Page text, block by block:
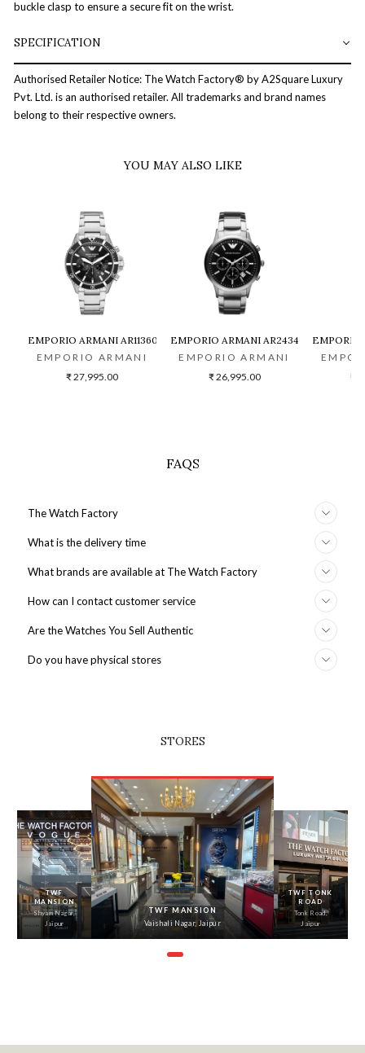
buckle clasp to ensure a secure fit on the wrist.
SPECIFICATION
Authorised Retailer Notice: The Watch Factory® by A2Square Luxury
Pvt. Ltd. is an authorised retailer. All trademarks and brand names
belong to their respective owners.
YOU MAY ALSO LIKE
EMPORIO ARMANI AR11360 CHRONOGRAPH WATCH FOR MEN
EMPORIO ARMANI
₹ 27,995.00
EMPORIO ARMANI AR2434 MEN WATCH
EMPORIO ARMANI
₹ 26,995.00
EMPORIO
₹
FAQS
The Watch Factory
What is the delivery time
What brands are available at The Watch Factory
How can I contact customer service
Are the Watches You Sell Authentic
Do you have physical stores
STORES
‹
TWF
MANSION
Shyam Nagar,
Jaipur
TWF MANSION
Vaishali Nagar, Jaipur
TWF TONK
ROAD
Tonk Road,
Jaipur
›